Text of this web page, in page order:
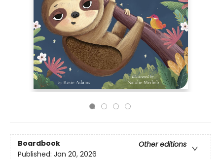
Boardbook
Other editions
Published: Jan 20, 2026